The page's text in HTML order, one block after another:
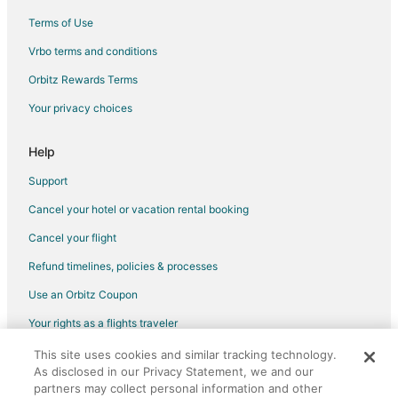
Flights from Mae Sot (MAQ) to Aspen (ASE)
Flights from Mudanjiang (MDG) to Aspen (ASE)
Flights from Harrisburg (MDT) to Aspen (ASE)
Flights from Meridian (MEI) to Aspen (ASE)
Flights from Miami (MIA) to Aspen (ASE)
Flights from Muskegon (MKG) to Aspen (ASE)
Flights from Misawa (MSJ) to Aspen (ASE)
Flights from Maastricht (MST) to Aspen (ASE)
Flights from Malindi (MYD) to Aspen (ASE)
Flights from Miyakejima (MYE) to Aspen (ASE)
Flights from Navegantes (NVT) to Aspen (ASE)
Flights from Chicago (ORD) to Aspen (ASE)
Terms of Use
Vrbo terms and conditions
Orbitz Rewards Terms
Your privacy choices
Help
Support
Cancel your hotel or vacation rental booking
Cancel your flight
Refund timelines, policies & processes
Use an Orbitz Coupon
Your rights as a flights traveler
©2026 Expedia, Inc., an Expedia Group company. All rights reserved.
Orbitz, Orbitz.com, and the Orbitz logo are registered trademarks of
Expedia, Inc. CST# 2029030-50.
This site uses cookies and similar tracking technology.
As disclosed in our Privacy Statement, we and our
partners may collect personal information and other